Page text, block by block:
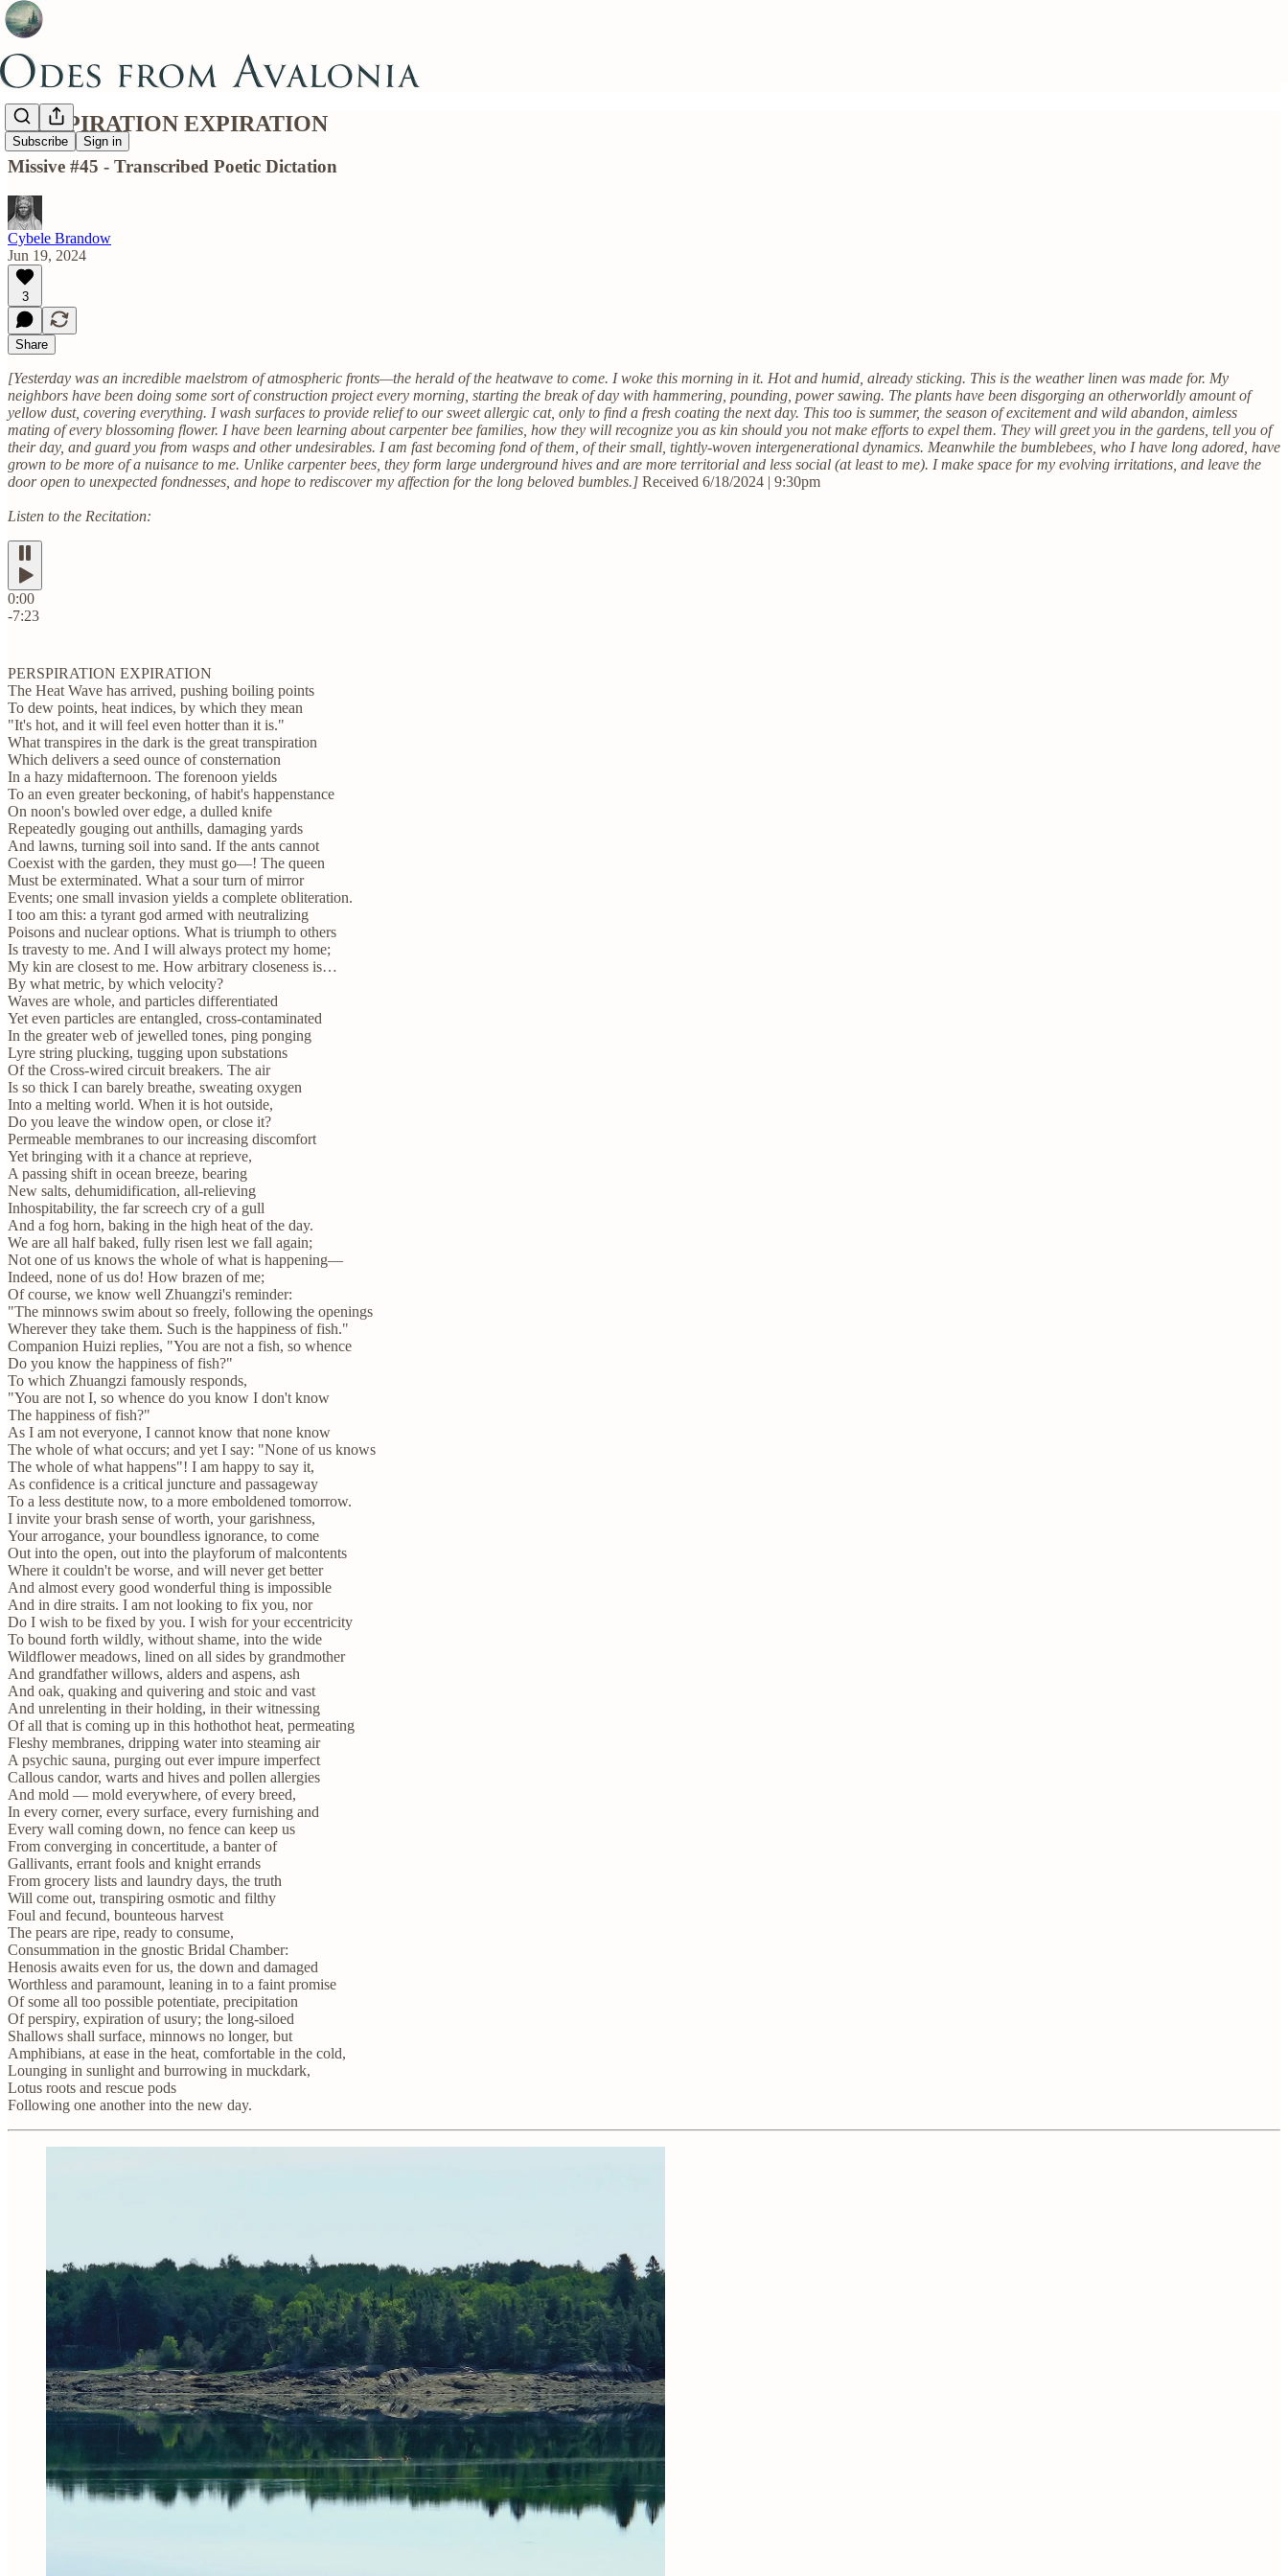
Subscribe Sign in
PERSPIRATION EXPIRATION
Missive #45 - Transcribed Poetic Dictation
Cybele Brandow
Jun 19, 2024
3
Share
[Yesterday was an incredible maelstrom of atmospheric fronts—the herald of the heatwave to come. I woke this morning in it. Hot and humid, already sticking. This is the weather linen was made for. My
neighbors have been doing some sort of construction project every morning, starting the break of day with hammering, pounding, power sawing. The plants have been disgorging an otherworldly amount of
yellow dust, covering everything. I wash surfaces to provide relief to our sweet allergic cat, only to find a fresh coating the next day. This too is summer, the season of excitement and wild abandon, aimless
mating of every blossoming flower. I have been learning about carpenter bee families, how they will recognize you as kin should you not make efforts to expel them. They will greet you in the gardens, tell you of
their day, and guard you from wasps and other undesirables. I am fast becoming fond of them, of their small, tightly-woven intergenerational dynamics. Meanwhile the bumblebees, who I have long adored, have
grown to be more of a nuisance to me. Unlike carpenter bees, they form large underground hives and are more territorial and less social (at least to me). I make space for my evolving irritations, and leave the
door open to unexpected fondnesses, and hope to rediscover my affection for the long beloved bumbles.] Received 6/18/2024 | 9:30pm
Listen to the Recitation:
0:00
-7:23
PERSPIRATION EXPIRATION
The Heat Wave has arrived, pushing boiling points
To dew points, heat indices, by which they mean
"It's hot, and it will feel even hotter than it is."
What transpires in the dark is the great transpiration
Which delivers a seed ounce of consternation
In a hazy midafternoon. The forenoon yields
To an even greater beckoning, of habit's happenstance
On noon's bowled over edge, a dulled knife
Repeatedly gouging out anthills, damaging yards
And lawns, turning soil into sand. If the ants cannot
Coexist with the garden, they must go—! The queen
Must be exterminated. What a sour turn of mirror
Events; one small invasion yields a complete obliteration.
I too am this: a tyrant god armed with neutralizing
Poisons and nuclear options. What is triumph to others
Is travesty to me. And I will always protect my home;
My kin are closest to me. How arbitrary closeness is…
By what metric, by which velocity?
Waves are whole, and particles differentiated
Yet even particles are entangled, cross-contaminated
In the greater web of jewelled tones, ping ponging
Lyre string plucking, tugging upon substations
Of the Cross-wired circuit breakers. The air
Is so thick I can barely breathe, sweating oxygen
Into a melting world. When it is hot outside,
Do you leave the window open, or close it?
Permeable membranes to our increasing discomfort
Yet bringing with it a chance at reprieve,
A passing shift in ocean breeze, bearing
New salts, dehumidification, all-relieving
Inhospitability, the far screech cry of a gull
And a fog horn, baking in the high heat of the day.
We are all half baked, fully risen lest we fall again;
Not one of us knows the whole of what is happening—
Indeed, none of us do! How brazen of me;
Of course, we know well Zhuangzi's reminder:
"The minnows swim about so freely, following the openings
Wherever they take them. Such is the happiness of fish."
Companion Huizi replies, "You are not a fish, so whence
Do you know the happiness of fish?"
To which Zhuangzi famously responds,
"You are not I, so whence do you know I don't know
The happiness of fish?"
As I am not everyone, I cannot know that none know
The whole of what occurs; and yet I say: "None of us knows
The whole of what happens"! I am happy to say it,
As confidence is a critical juncture and passageway
To a less destitute now, to a more emboldened tomorrow.
I invite your brash sense of worth, your garishness,
Your arrogance, your boundless ignorance, to come
Out into the open, out into the playforum of malcontents
Where it couldn't be worse, and will never get better
And almost every good wonderful thing is impossible
And in dire straits. I am not looking to fix you, nor
Do I wish to be fixed by you. I wish for your eccentricity
To bound forth wildly, without shame, into the wide
Wildflower meadows, lined on all sides by grandmother
And grandfather willows, alders and aspens, ash
And oak, quaking and quivering and stoic and vast
And unrelenting in their holding, in their witnessing
Of all that is coming up in this hothothot heat, permeating
Fleshy membranes, dripping water into steaming air
A psychic sauna, purging out ever impure imperfect
Callous candor, warts and hives and pollen allergies
And mold — mold everywhere, of every breed,
In every corner, every surface, every furnishing and
Every wall coming down, no fence can keep us
From converging in concertitude, a banter of
Gallivants, errant fools and knight errands
From grocery lists and laundry days, the truth
Will come out, transpiring osmotic and filthy
Foul and fecund, bounteous harvest
The pears are ripe, ready to consume,
Consummation in the gnostic Bridal Chamber:
Henosis awaits even for us, the down and damaged
Worthless and paramount, leaning in to a faint promise
Of some all too possible potentiate, precipitation
Of perspiry, expiration of usury; the long-siloed
Shallows shall surface, minnows no longer, but
Amphibians, at ease in the heat, comfortable in the cold,
Lounging in sunlight and burrowing in muckdark,
Lotus roots and rescue pods
Following one another into the new day.